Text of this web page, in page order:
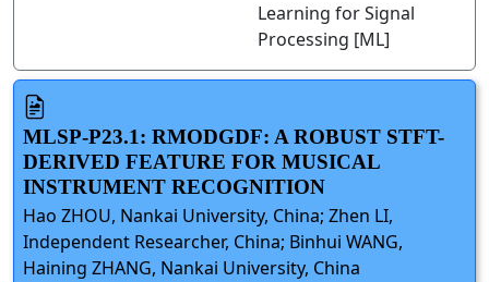
Learning for Signal
Processing [ML]
MLSP-P23.1: RMODGDF: A ROBUST STFT-
DERIVED FEATURE FOR MUSICAL
INSTRUMENT RECOGNITION
Hao ZHOU, Nankai University, China; Zhen LI,
Independent Researcher, China; Binhui WANG,
Haining ZHANG, Nankai University, China